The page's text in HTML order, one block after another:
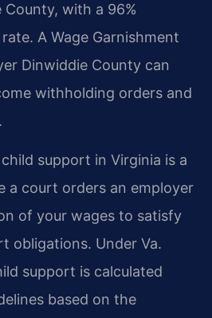
with a 96%
A Wage Garnishment
Dinwiddie County can
withholding orders and
support in Virginia is a
a court orders an employer
of your wages to satisfy
obligations. Under Va.
support is calculated
based on the